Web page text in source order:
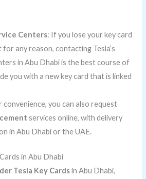
Centers: If you lose your key card
any reason, contacting Tesla’s
in Abu Dhabi is the best course of
you with a new key card that is linked
convenience, you can also request
services online, with delivery
in Abu Dhabi or the UAE.
in Abu Dhabi
Tesla Key Cardsin Abu Dhabi,